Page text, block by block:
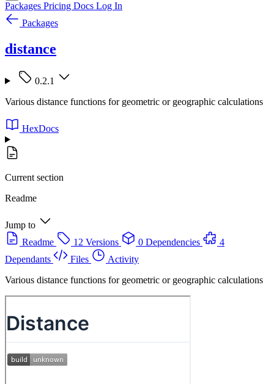
Packages Pricing Docs Log In
Packages
distance
0.2.1
Various distance functions for geometric or geographic calculations
HexDocs
Current section
Readme
Jump to
Readme
12 Versions 0 Dependencies
4
Dependants
Files
Activity
Various distance functions for geometric or geographic calculations